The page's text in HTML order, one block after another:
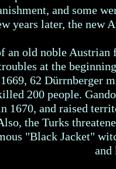
and some
years later, the new
an old noble Austrian
at the
62 Dürrnberger
200 people.
1670, and raised
the Turks
"Black Jacket"
and